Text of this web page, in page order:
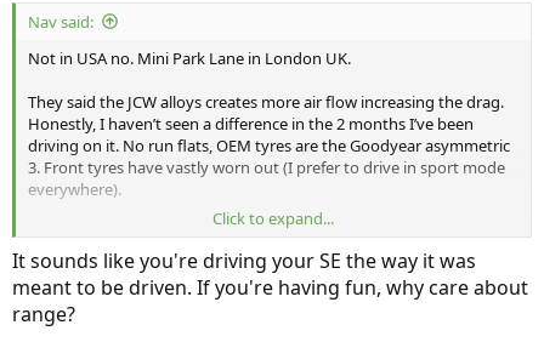
Nav said:
Not in USA no. Mini Park Lane in London UK.
They said the JCW alloys creates more air flow increasing the drag.
Honestly, I haven’t seen a difference in the 2 months I’ve been
driving on it. No run flats, OEM tyres are the Goodyear asymmetric
3. Front tyres have vastly worn out (I prefer to drive in sport mode
everywhere).
Front and rear tyre pressure is 2.5. Is this correct? Currently mild
weather.
Click to expand...
It sounds like you're driving your SE the way it was
meant to be driven. If you're having fun, why care about
range?